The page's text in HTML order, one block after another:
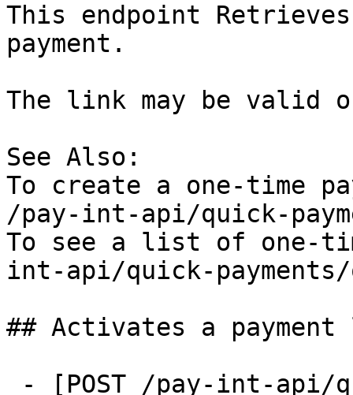
This endpoint
payment.
The link may be valid
See Also:
To create a one-time
/pay-int-api/quick-
To see a list of one-
int-api/quick-payments/
## Activates a